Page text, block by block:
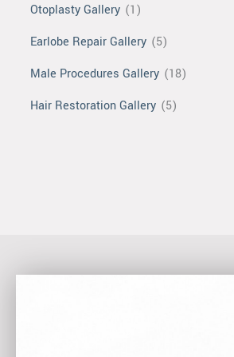
Otoplasty Gallery (1)
Earlobe Repair Gallery (5)
Male Procedures Gallery (18)
Hair Restoration Gallery (5)